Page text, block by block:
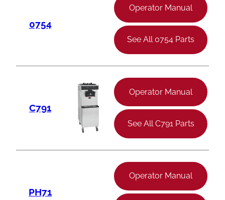
0754
Operator Manual
See All 0754 Parts
C791
Operator Manual
See All C791 Parts
PH71
Operator Manual